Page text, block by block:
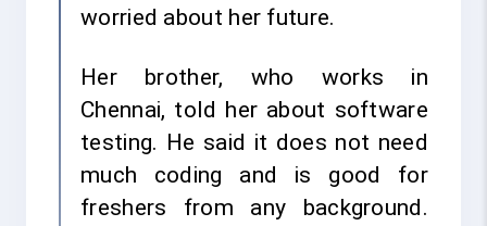
worried about her future.
Her brother, who works in
Chennai, told her about software
testing. He said it does not need
much coding and is good for
freshers from any background.